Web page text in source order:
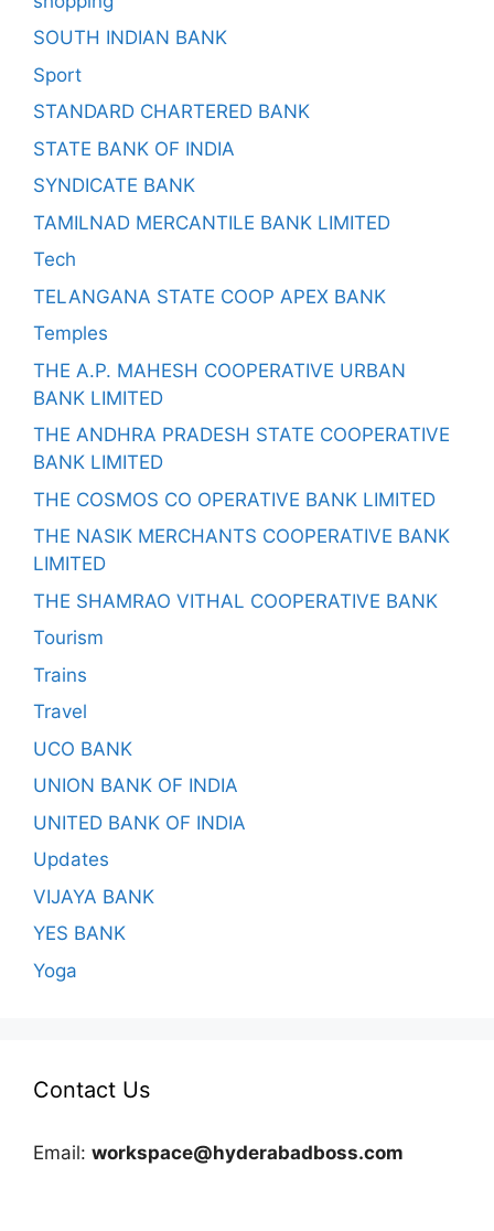
SOUTH INDIAN BANK
Sport
STANDARD CHARTERED BANK
STATE BANK OF INDIA
SYNDICATE BANK
TAMILNAD MERCANTILE BANK LIMITED
Tech
TELANGANA STATE COOP APEX BANK
Temples
THE A.P. MAHESH COOPERATIVE URBAN
BANK LIMITED
THE ANDHRA PRADESH STATE COOPERATIVE
BANK LIMITED
THE COSMOS CO OPERATIVE BANK LIMITED
THE NASIK MERCHANTS COOPERATIVE BANK
LIMITED
THE SHAMRAO VITHAL COOPERATIVE BANK
Tourism
Trains
Travel
UCO BANK
UNION BANK OF INDIA
UNITED BANK OF INDIA
Updates
VIJAYA BANK
YES BANK
Yoga
Contact Us
Email: workspace@hyderabadboss.com